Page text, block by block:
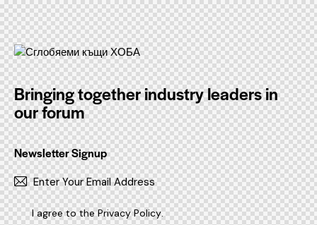
Bringing together industry leaders in
our forum
Newsletter Signup
I agree to thePrivacy Policy.